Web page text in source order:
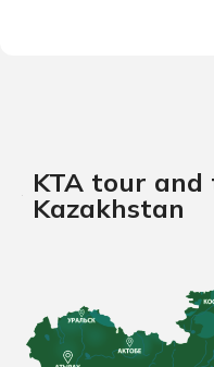
KTA tour
Kazakhstan